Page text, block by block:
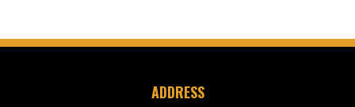
ADDRESS